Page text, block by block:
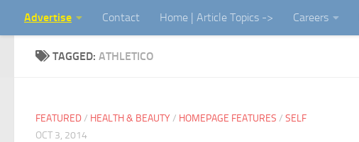
Skip to content
Advertise Contact Home | Article Topics -> Careers
TAGGED: ATHLETICO
FEATURED/ HEALTH & BEAUTY/ HOMEPAGE FEATURES / SELF
OCT 3, 2014